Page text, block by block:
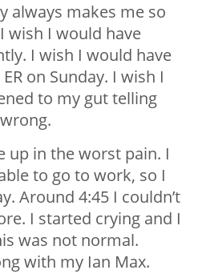
always makes me so
wish I would have
I wish I would have
on Sunday. I wish I
to my gut telling
up in the worst pain. I
to go to work, so I
Around 4:45 I couldn’t
I started crying and I
was not normal.
with my Ian Max.